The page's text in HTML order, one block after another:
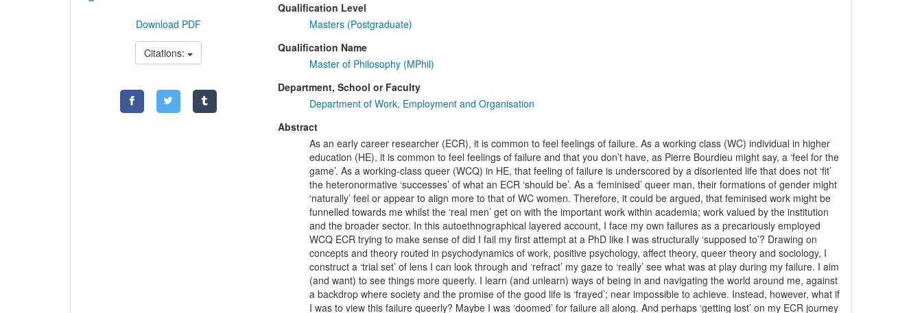
Download PDF
Citations:
Qualification Level
Masters (Postgraduate)
Qualification Name
Master of Philosophy (MPhil)
Department, School or Faculty
Department of Work, Employment and Organisation
Abstract
As an early career researcher (ECR), it is common to feel feelings of failure. As a working class (WC) individual in higher
education (HE), it is common to feel feelings of failure and that you don’t have, as Pierre Bourdieu might say, a ‘feel for the
game’. As a working-class queer (WCQ) in HE, that feeling of failure is underscored by a disoriented life that does not ‘fit’
the heteronormative ‘successes’ of what an ECR ‘should be’. As a ‘feminised’ queer man, their formations of gender might
‘naturally’ feel or appear to align more to that of WC women. Therefore, it could be argued, that feminised work might be
funnelled towards me whilst the ‘real men’ get on with the important work within academia; work valued by the institution
and the broader sector. In this autoethnographical layered account, I face my own failures as a precariously employed
WCQ ECR trying to make sense of did I fail my first attempt at a PhD like I was structurally ‘supposed to’? Drawing on
concepts and theory routed in psychodynamics of work, positive psychology, affect theory, queer theory and sociology, I
construct a ‘trial set’ of lens I can look through and ‘refract’ my gaze to ‘really’ see what was at play during my failure. I aim
(and want) to see things more queerly. I learn (and unlearn) ways of being in and navigating the world around me, against
a backdrop where society and the promise of the good life is ‘frayed’; near impossible to achieve. Instead, however, what if
I was to view this failure queerly? Maybe I was ‘doomed’ for failure all along. And perhaps ‘getting lost’ on my ECR journey